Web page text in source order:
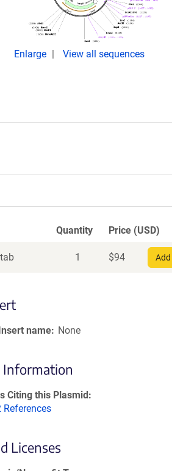
Enlarge View all sequences
Quantity Price (USD)
1 $94
name None
Information
Citing this Plasmid
References
Licenses